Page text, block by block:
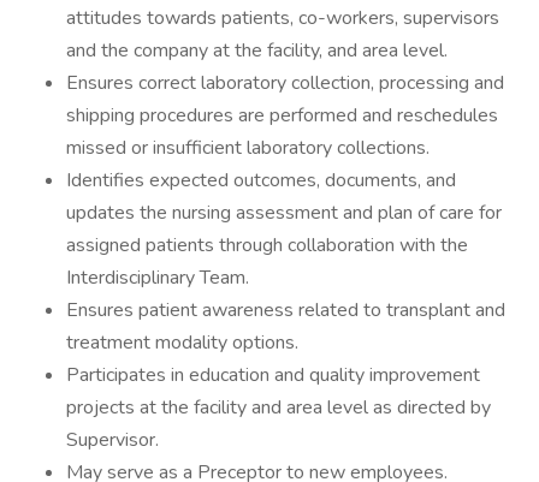
attitudes towards patients, co-workers, supervisors
and the company at the facility, and area level.
Ensures correct laboratory collection, processing and
shipping procedures are performed and reschedules
missed or insufficient laboratory collections.
Identifies expected outcomes, documents, and
updates the nursing assessment and plan of care for
assigned patients through collaboration with the
Interdisciplinary Team.
Ensures patient awareness related to transplant and
treatment modality options.
Participates in education and quality improvement
projects at the facility and area level as directed by
Supervisor.
May serve as a Preceptor to new employees.